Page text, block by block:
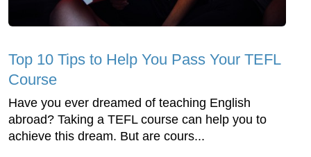
Top 10 Tips to Help You Pass Your TEFL
Course
Have you ever dreamed of teaching English
abroad? Taking a TEFL course can help you to
achieve this dream. But are cours...